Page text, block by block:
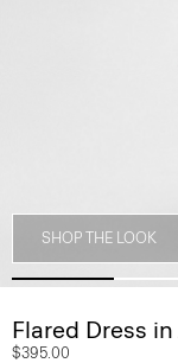
SHOP THE LOOK
Flared Dress
$395.00